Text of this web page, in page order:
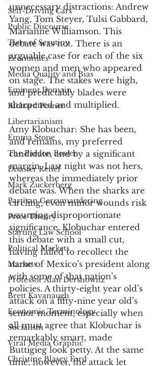
Self-Driving Cars
Public Discourse
Tiers of Scrutiny
Economics
Media Quality and Bias
Eminent Domain
Richard Posner
Libertarianism
Emma Stone
The Pardon Power
Disaster Relief
Mark Zuckerberg
Partisan Gerrymandering
Price Theory
Starting Law School
Political Markets
Markets
Professor Alan Dershowitz
Brett Kavanaugh
Economic Terminology
Socialism
Viral Media Graphic
Christine Blasey Ford
unnecessary distractions: Andrew
Yang, Tom Steyer, Tulsi Gabbard,
Marianne Williamson. This
debate was not. There is an
arguable case for each of the six
women and men who appeared
on stage. The stakes were high,
and predictably blades were
sharpened and multiplied.
Amy Klobuchar: She has been,
and remains, my preferred
candidate, and by a significant
margin. Last night was not hers,
whereas the immediately prior
debate was. When the sharks are
circling, even minor wounds risk
assuming disproportionate
significance. Klobuchar entered
this debate with a small cut,
having failed to recollect the
name of Mexico’s president along
with some of that nation’s
policies. A thirty-eight year old’s
attack on a fifty-nine year old’s
senior moment, especially when
all must agree that Klobuchar is
remarkably smart, made
Buttigieg look petty. At the same
time, however, the attack let